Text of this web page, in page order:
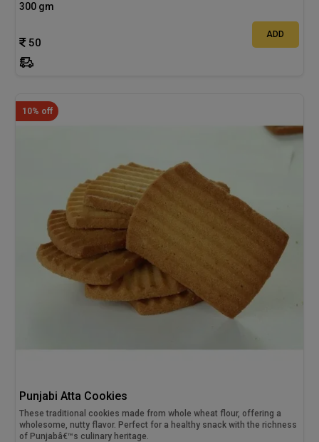
300 gm
50
ADD
10% off
Punjabi Atta Cookies
These traditional cookies made from whole wheat flour, offering a
wholesome, nutty flavor. Perfect for a healthy snack with the richness
of Punjabâ€™s culinary heritage.